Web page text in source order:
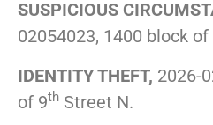
SUSPICIOUS
02054023, 1400 block
IDENTITY THEFT, 2026-
of 9th Street N.